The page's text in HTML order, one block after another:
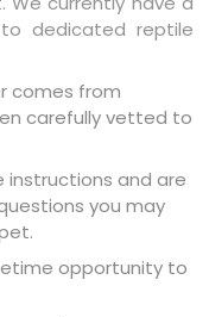
dedicated reptile
comes from
carefully vetted to
instructions and are
you may
opportunity to